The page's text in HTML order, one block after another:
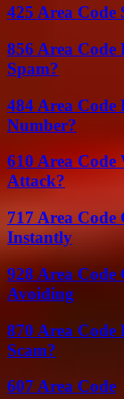
425 Area Code
856 Area
Spam?
484 Area
Number?
610 Area
Attack?
717 Area
Instantly
928 Area
Avoiding
870 Area
Scam?
607 Area Code